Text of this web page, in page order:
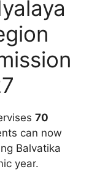
70
can now
Balvatika
year.